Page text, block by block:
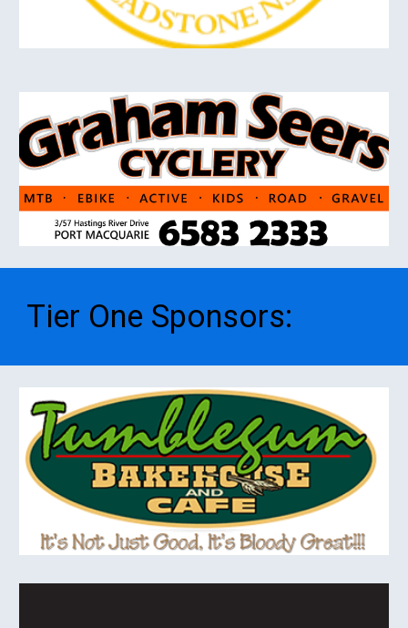
Tier One Sponsors: